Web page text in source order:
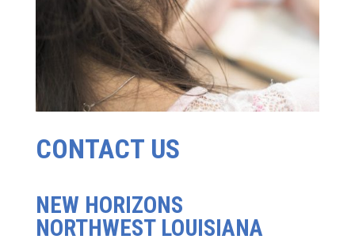
CONTACT US
NEW HORIZONS
NORTHWEST LOUISIANA